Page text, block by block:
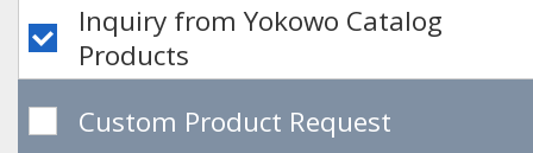
Inquiry from Yokowo Catalog
Products
Custom Product Request